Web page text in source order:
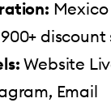
Mexico
900+
Website
Email